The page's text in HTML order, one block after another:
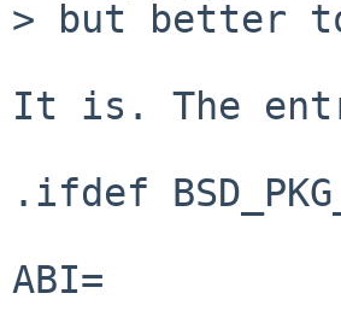
> but better
It is. The
.ifdef
ABI=